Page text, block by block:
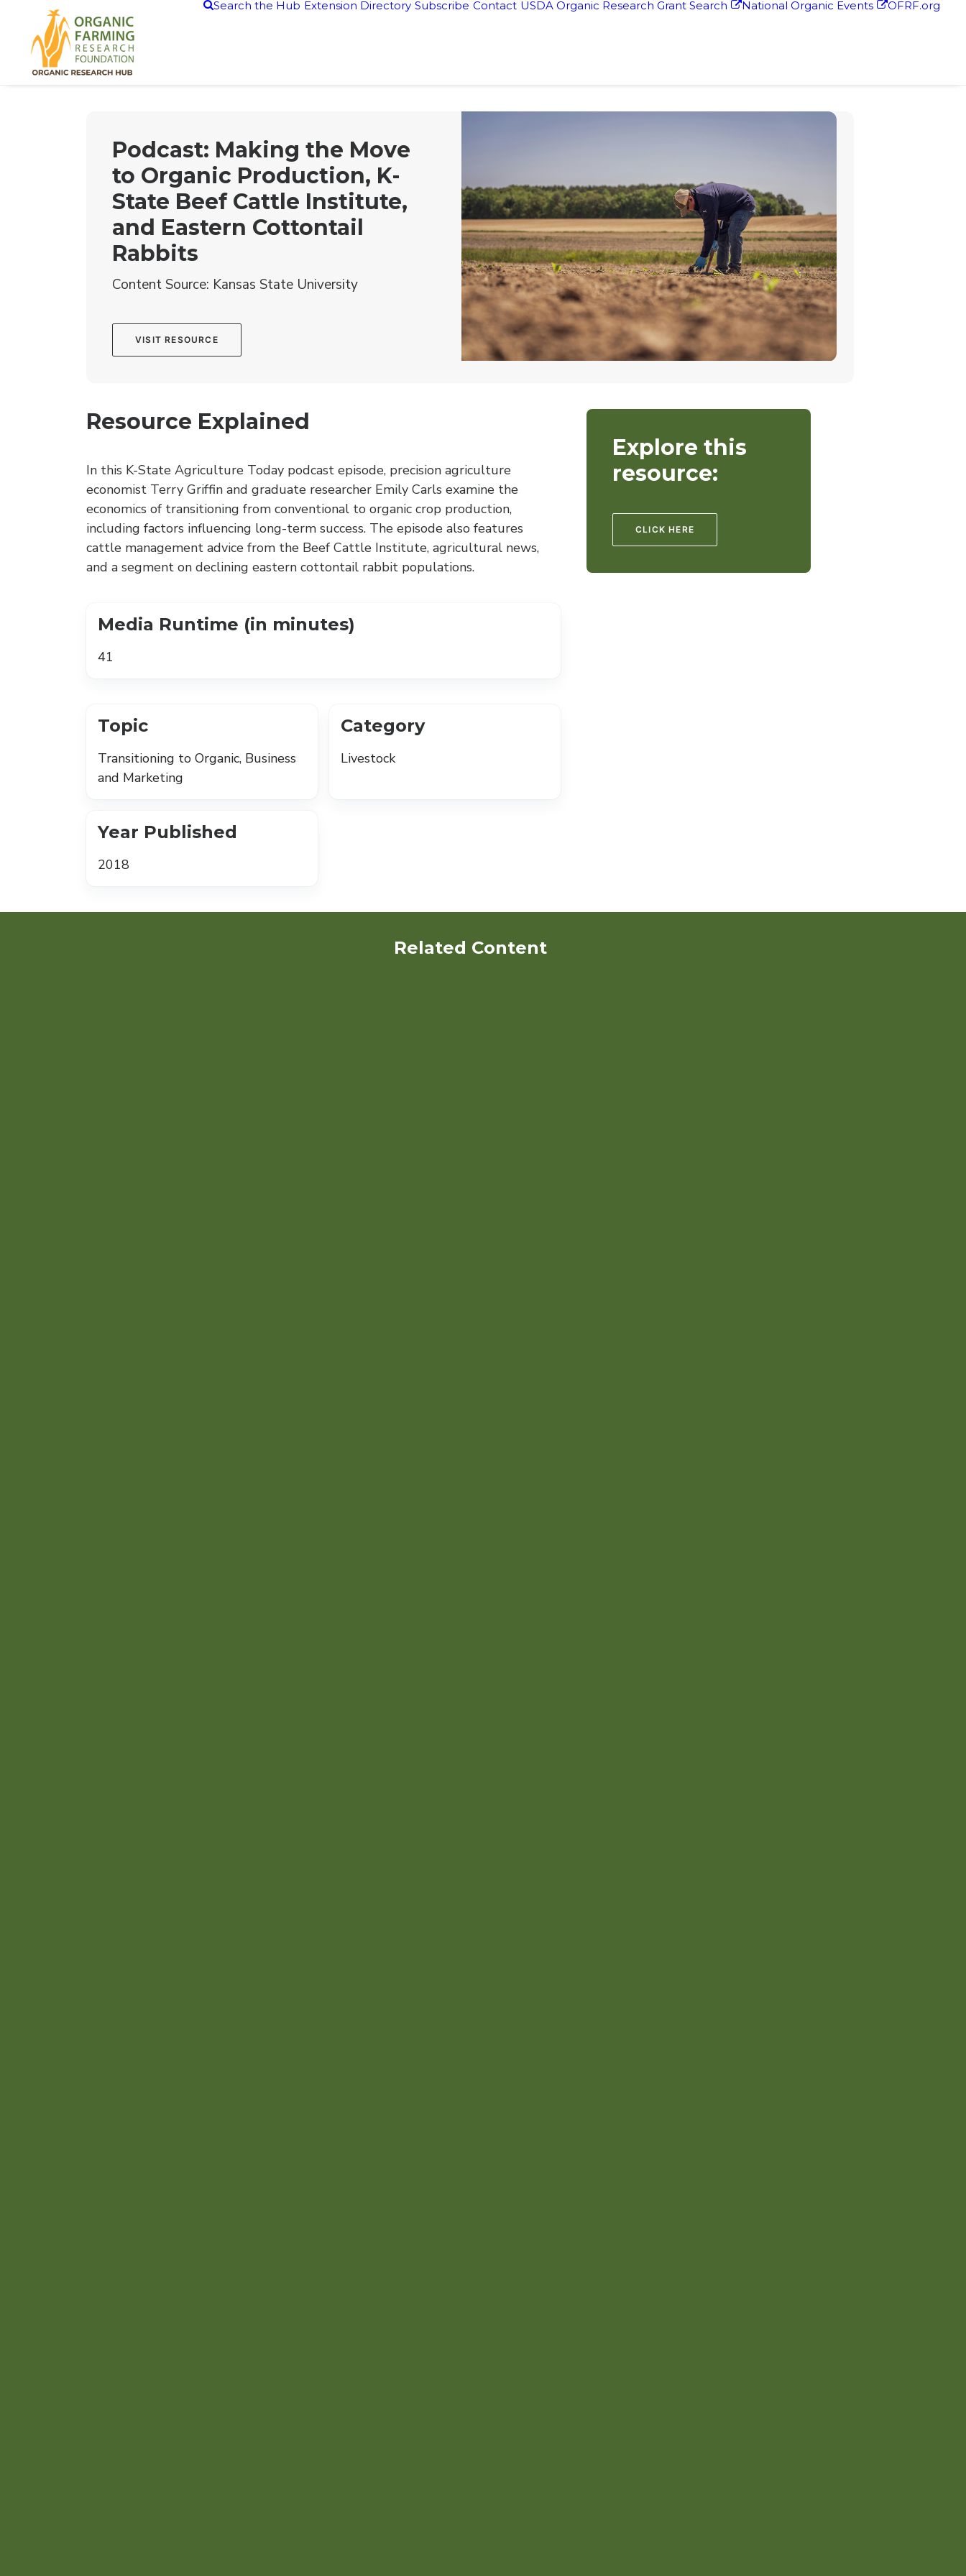
Search the Hub Extension Directory Subscribe Contact USDA Organic Research Grant Search National Organic Events OFRF.org
Podcast: Making the Move
to Organic Production, K-
State Beef Cattle Institute,
and Eastern Cottontail
Rabbits
Content Source: Kansas State University
VISIT RESOURCE
Resource Explained
In this K-State Agriculture Today podcast episode, precision agriculture
economist Terry Griffin and graduate researcher Emily Carls examine the
economics of transitioning from conventional to organic crop production,
including factors influencing long-term success. The episode also features
cattle management advice from the Beef Cattle Institute, agricultural news,
and a segment on declining eastern cottontail rabbit populations.
Media Runtime (in minutes)
41
Topic
Transitioning to Organic, Business
and Marketing
Category
Livestock
Year Published
2018
Explore this
resource:
CLICK HERE
Related Content